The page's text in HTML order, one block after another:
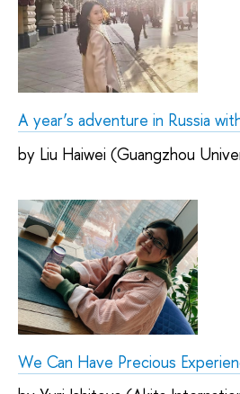
A year’s adventure in Russia
by Liu Haiwei (Guangzhou
We Can Have Precious